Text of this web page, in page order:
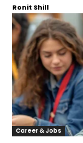
Ronit Shill
Career & Jobs